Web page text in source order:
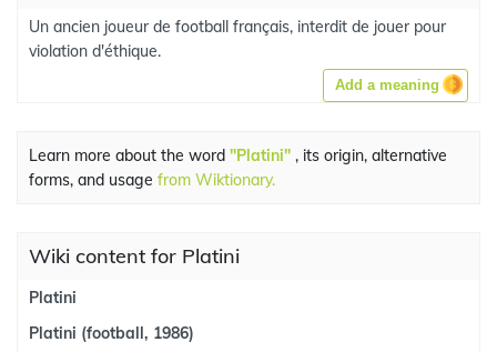
Un ancien joueur de football français, interdit de jouer pour
violation d'éthique.
Add a meaning
Learn more about the word "Platini" , its origin, alternative
forms, and usage from Wiktionary.
Wiki content for Platini
Platini
Platini (football, 1986)